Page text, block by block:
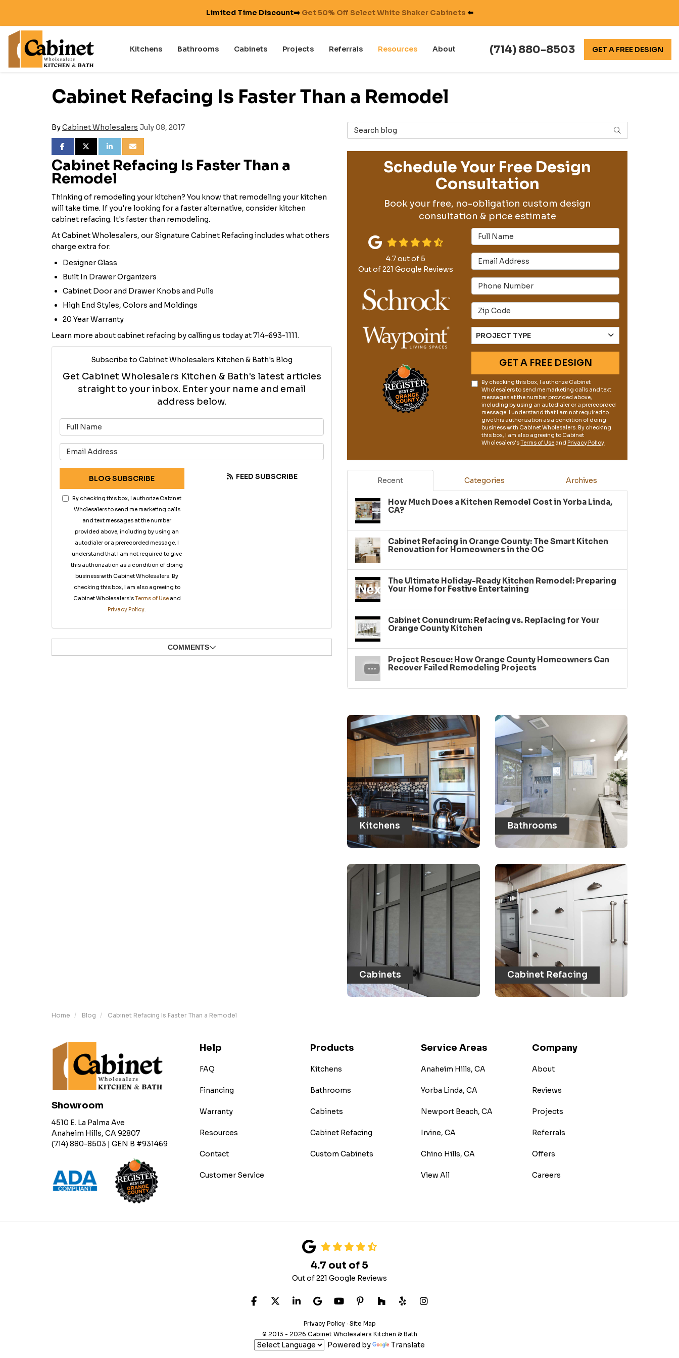
Limited Time Discount➡️ Get 50% Off Select White Shaker Cabinets ⬅️
(714) 880-8503 GET A FREE DESIGN
Kitchens Bathrooms Cabinets Projects Referrals Resources About
Cabinet Refacing Is Faster Than a Remodel
ByCabinet Wholesalers July 08, 2017
SHARE ON FACEBOOK
SHARE ON TWITTER
SHARE ON LINKEDIN
SHARE VIA EMAIL
Cabinet Refacing Is Faster Than a
Remodel
Thinking of remodeling your kitchen? You know that remodeling your kitchen
will take time. If you're looking for a faster alternative, consider kitchen
cabinet refacing. It's faster than remodeling.
At Cabinet Wholesalers, our Signature Cabinet Refacing includes what others
charge extra for:
Designer Glass
Built In Drawer Organizers
Cabinet Door and Drawer Knobs and Pulls
High End Styles, Colors and Moldings
20 Year Warranty
Learn more about cabinet refacing by calling us today at 714-693-1111.
Subscribe to Cabinet Wholesalers Kitchen & Bath's Blog
Get Cabinet Wholesalers Kitchen & Bath's latest articles
straight to your inbox. Enter your name and email
address below.
BLOG SUBSCRIBE
By checking this box, I authorize Cabinet
Wholesalers to send me marketing calls
and text messages at the number
provided above, including by using an
autodialer or a prerecorded message. I
understand that I am not required to give
this authorization as a condition of doing
business with Cabinet Wholesalers. By
checking this box, I am also agreeing to
Cabinet Wholesalers'sTerms of Useand
Privacy Policy.
FEED SUBSCRIBE
COMMENTS
Search Blog SEARCH
Schedule Your Free Design
Consultation
Book your free, no-obligation custom design
consultation & price estimate
Full Name
Email Address
Phone Number
Full Address
Project Type
PROJECT TYPE
GET A FREE DESIGN
By checking this box, I authorize Cabinet
Wholesalers to send me marketing calls and text
messages at the number provided above,
including by using an autodialer or a prerecorded
message. I understand that I am not required to
give this authorization as a condition of doing
business with Cabinet Wholesalers. By checking
this box, I am also agreeing to Cabinet
Wholesalers'sTerms of Use and Privacy Policy.
4.7out of5
Out of221 Google Reviews
Recent Categories Archives
How Much Does a Kitchen Remodel Cost in Yorba Linda,
CA?
Cabinet Refacing in Orange County: The Smart Kitchen
Renovation for Homeowners in the OC
The Ultimate Holiday-Ready Kitchen Remodel: Preparing
Your Home for Festive Entertaining
Cabinet Conundrum: Refacing vs. Replacing for Your
Orange County Kitchen
Project Rescue: How Orange County Homeowners Can
Recover Failed Remodeling Projects
Kitchens Bathrooms
Cabinets Cabinet Refacing
Home Blog Cabinet Refacing Is Faster Than a Remodel
Showroom
4510 E. La Palma Ave
Anaheim Hills, CA 92807
(714) 880-8503 | GEN B #931469
Help
FAQ
Financing
Warranty
Resources
Contact
Customer Service
Products
Kitchens
Bathrooms
Cabinets
Cabinet Refacing
Custom Cabinets
Service Areas
Anaheim Hills, CA
Yorba Linda, CA
Newport Beach, CA
Irvine, CA
Chino Hills, CA
View All
Company
About
Reviews
Projects
Referrals
Offers
Careers
4.7 out of 5
Out of221 Google Reviews
LIKE US ON FACEBOOK
FOLLOW US ON TWITTER
FOLLOW US ON LINKEDIN
REVIEW US ON GOOGLE
SUBSCRIBE ON YOUTUBE
FOLLOW US ON PINTEREST
FOLLOW US ON HOUZZ
FOLLOW US ON YELP
VIEW US ON INSTAGRAM
Privacy Policy · Site Map
© 2013 - 2026 Cabinet Wholesalers Kitchen & Bath
Powered by Translate